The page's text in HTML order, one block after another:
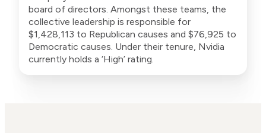
board of directors. Amongst these teams, the
collective leadership is responsible for
$1,428,113 to Republican causes and $76,925 to
Democratic causes. Under their tenure, Nvidia
currently holds a ‘High’ rating.